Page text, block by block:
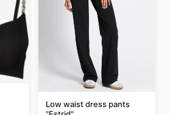
Low waist dress pants